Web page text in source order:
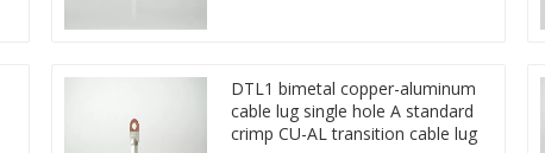
DTL1 bimetal copper-aluminum
cable lug single hole A standard
crimp CU-AL transition cable lug